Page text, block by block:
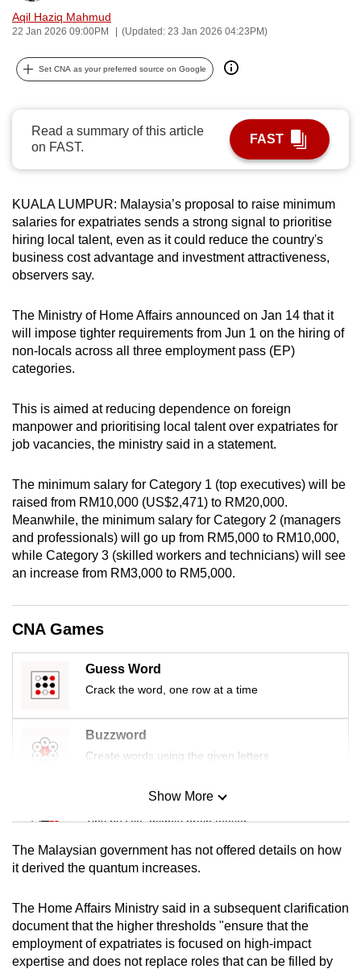
Aqil Haziq Mahmud
22 Jan 2026 09:00PM (Updated: 23 Jan 2026 04:23PM)
Set CNA as your preferred source on Google
Read a summary of this article
on FAST.
FAST
KUALA LUMPUR: Malaysia’s proposal to raise minimum
salaries for expatriates sends a strong signal to prioritise
hiring local talent, even as it could reduce the country's
business cost advantage and investment attractiveness,
observers say.
The Ministry of Home Affairs announced on Jan 14 that it
will impose tighter requirements from Jun 1 on the hiring of
non-locals across all three employment pass (EP)
categories.
This is aimed at reducing dependence on foreign
manpower and prioritising local talent over expatriates for
job vacancies, the ministry said in a statement.
The minimum salary for Category 1 (top executives) will be
raised from RM10,000 (US$2,471) to RM20,000.
Meanwhile, the minimum salary for Category 2 (managers
and professionals) will go up from RM5,000 to RM10,000,
while Category 3 (skilled workers and technicians) will see
an increase from RM3,000 to RM5,000.
CNA Games
Guess Word
Crack the word, one row at a time
Buzzword
Create words using the given letters
Mini Sudoku
Tiny puzzle, mighty brain teaser
Mini Crossword
Word Search
Spot as many words as you can
Show More
The Malaysian government has not offered details on how
it derived the quantum increases.
The Home Affairs Ministry said in a subsequent clarification
document that the higher thresholds "ensure that the
employment of expatriates is focused on high-impact
expertise and does not replace roles that can be filled by
can
possibly
be.
continue,
upgrade
to
a
browser
or,
for
the
experience,
download
the
mobile
Upgraded
still
having
issues?
Contact
us